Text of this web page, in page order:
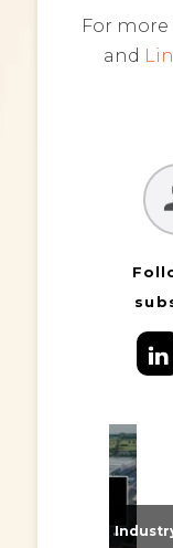
For
and
From Supplier Selection to Implementation: Supporting Agratas’ Logistics Automation Programme